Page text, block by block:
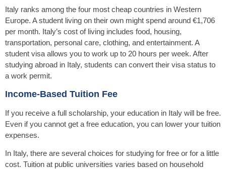
Italy ranks among the four most cheap countries in Western
Europe. A student living on their own might spend around €1,706
per month. Italy’s cost of living includes food, housing,
transportation, personal care, clothing, and entertainment. A
student visa allows you to work up to 20 hours per week. After
studying abroad in Italy, students can convert their visa status to
a work permit.
Income-Based Tuition Fee
If you receive a full scholarship, your education in Italy will be free.
Even if you cannot get a free education, you can lower your tuition
expenses.
In Italy, there are several choices for studying for free or for a little
cost. Tuition at public universities varies based on household